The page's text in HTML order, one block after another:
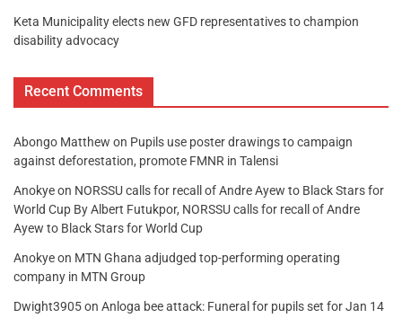
Keta Municipality elects new GFD representatives to champion
disability advocacy
Recent Comments
Abongo Matthew on Pupils use poster drawings to campaign
against deforestation, promote FMNR in Talensi
Anokyeon NORSSU calls for recall of Andre Ayew to Black Stars for
World Cup By Albert Futukpor, NORSSU calls for recall of Andre
Ayew to Black Stars for World Cup
Anokyeon MTN Ghana adjudged top-performing operating
company in MTN Group
Dwight3905on Anloga bee attack: Funeral for pupils set for Jan 14